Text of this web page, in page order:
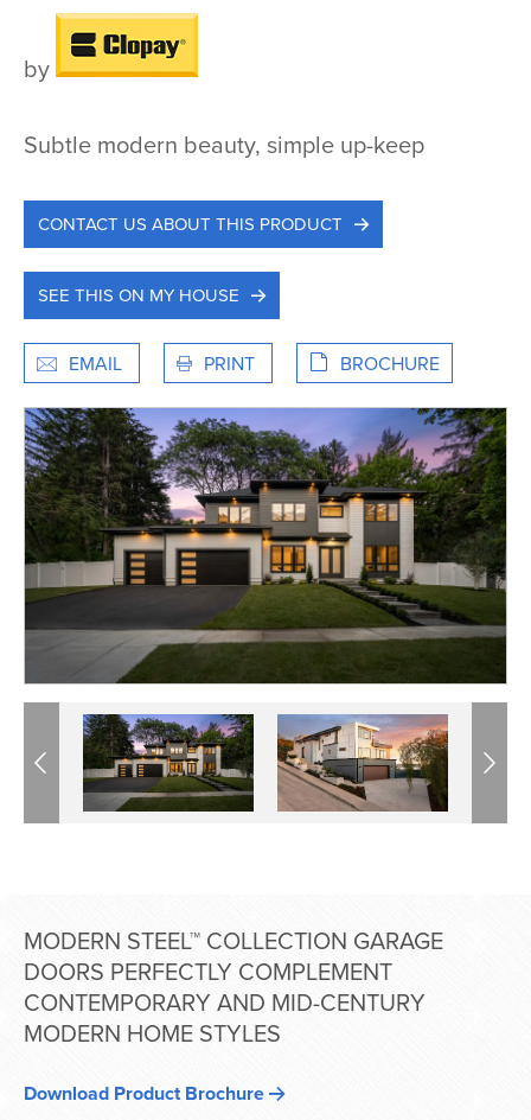
by
Subtle modern beauty, simple up-keep
CONTACT US ABOUT THIS PRODUCT
SEE THIS ON MY HOUSE
EMAIL PRINT BROCHURE
Previous
Previous Next
Next
MODERN STEEL™ COLLECTION GARAGE
DOORS PERFECTLY COMPLEMENT
CONTEMPORARY AND MID-CENTURY
MODERN HOME STYLES
Download Product Brochure